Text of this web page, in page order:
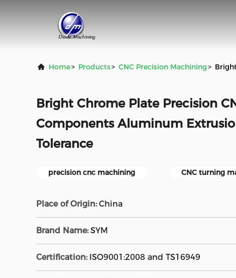
Home> Products> CNC Precision Machining>
Bright Chrome Plate Precision
Components Aluminum
Tolerance
precision cnc machining CNC turning
Place of Origin: China
Brand Name: SYM
Certification: ISO9001:2008 and TS16949